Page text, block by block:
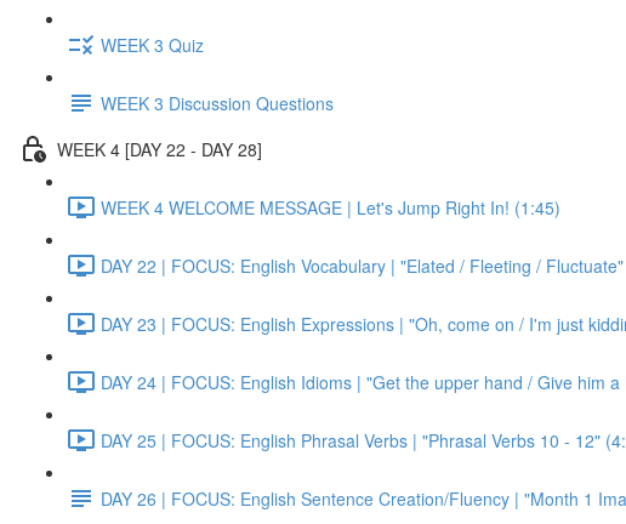
WEEK 3 Quiz
WEEK 3 Discussion Questions
WEEK 4 [DAY 22 - DAY 28]
WEEK 4 WELCOME MESSAGE | Let's Jump Right In! (1:45)
DAY 22 | FOCUS: English Vocabulary | "Elated / Fleeting /
DAY 23 | FOCUS: English Expressions | "Oh, come on / I'm just
DAY 24 | FOCUS: English Idioms | "Get the upper hand / Give him
DAY 25 | FOCUS: English Phrasal Verbs | "Phrasal Verbs 10 - 12"
DAY 26 | FOCUS: English Sentence Creation/Fluency | "Month 1